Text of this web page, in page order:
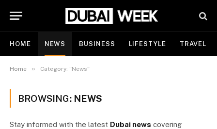
HOME NEWS BUSINESS LIFESTYLE TRAVEL
Home » Category: "News"
BROWSING: NEWS
Stay informed with the latest Dubai news covering